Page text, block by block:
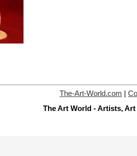
The-Art-World.com
The Art World - Artists,